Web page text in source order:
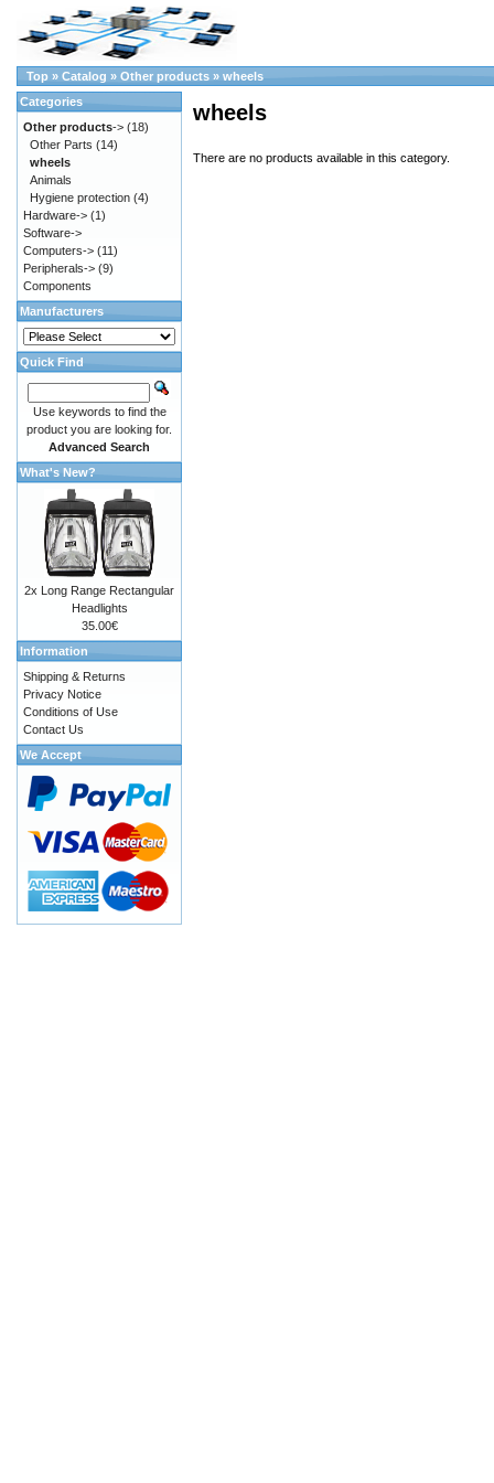
Top » Catalog » Other products » wheels
wheels
There are no products available in this category.
Categories
Other products-> (18)
Other Parts (14)
wheels
Animals
Hygiene protection (4)
Hardware-> (1)
Software->
Computers-> (11)
Peripherals-> (9)
Components
Manufacturers
Quick Find
Use keywords to find the
product you are looking for.
Advanced Search
What's New?
2x Long Range Rectangular
Headlights
35.00€
Information
Shipping & Returns
Privacy Notice
Conditions of Use
Contact Us
We Accept